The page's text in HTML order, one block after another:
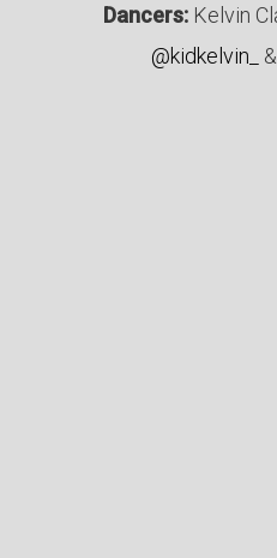
Dancers: Kelvin
@kidkelvin_
&